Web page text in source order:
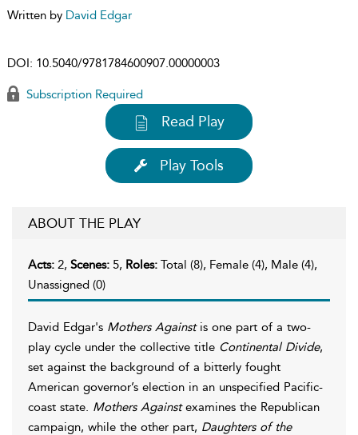
Written by David Edgar
DOI: 10.5040/9781784600907.00000003
Subscription Required
Read Play
Play Tools
ABOUT THE PLAY
Acts: 2, Scenes: 5, Roles: Total (8), Female (4), Male (4),
Unassigned (0)
David Edgar's Mothers Againstis one part of a two-
play cycle under the collective title Continental Divide,
set against the background of a bitterly fought
American governor’s election in an unspecified Pacific-
coast state. Mothers Againstexamines the Republican
campaign, while the other part, Daughters of the